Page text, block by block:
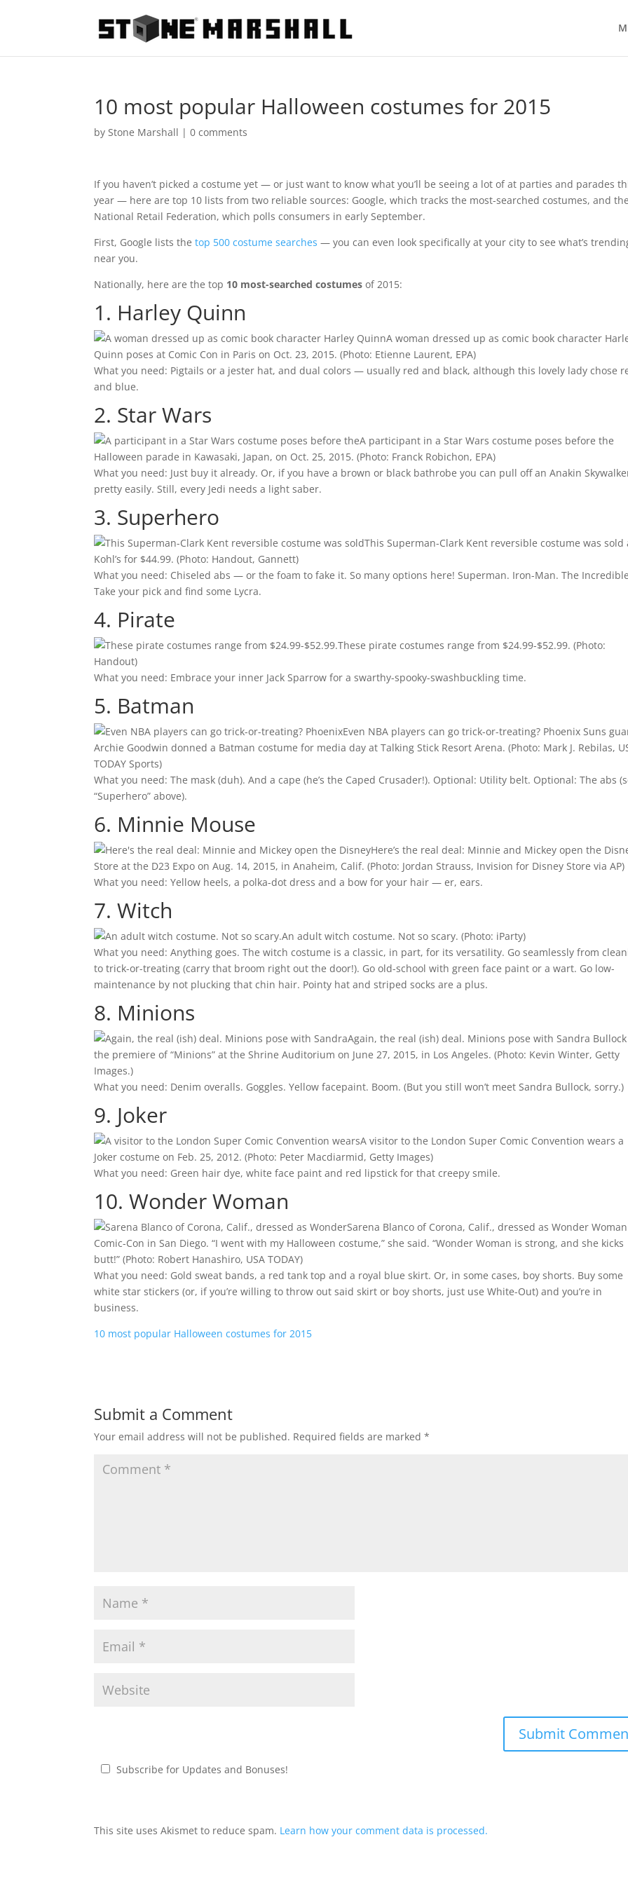
10 most popular Halloween costumes for 2015
byStone Marshall |0 comments
If you haven’t picked a costume yet — or just want to know what you’ll be seeing a lot of at parties and parades
year — here are top 10 lists from two reliable sources: Google, which tracks the most-searched costumes, and the
National Retail Federation, which polls consumers in early September.
First, Google lists the top 500 costume searches — you can even look specifically at your city to see what’s
near you.
Nationally, here are the top 10 most-searched costumes of 2015:
1. Harley Quinn
A woman dressed up as comic book character
Quinn poses at Comic Con in Paris on Oct. 23, 2015.(Photo: Etienne Laurent, EPA)
What you need: Pigtails or a jester hat, and dual colors — usually red and black, although this lovely lady chose
and blue.
2. Star Wars
A participant in a Star Wars costume poses before the
Halloween parade in Kawasaki, Japan, on Oct. 25, 2015.(Photo: Franck Robichon, EPA)
What you need: Just buy it already. Or, if you have a brown or black bathrobe you can pull off an Anakin
pretty easily. Still, every Jedi needs a light saber.
3. Superhero
This Superman-Clark Kent reversible costume was sold
Kohl’s for $44.99.(Photo: Handout, Gannett)
What you need: Chiseled abs — or the foam to fake it. So many options here! Superman. Iron-Man. The
Take your pick and find some Lycra.
4. Pirate
These pirate costumes range from $24.99-$52.99.(Photo:
Handout)
What you need: Embrace your inner Jack Sparrow for a swarthy-spooky-swashbuckling time.
5. Batman
Even NBA players can go trick-or-treating? Phoenix Suns
Archie Goodwin donned a Batman costume for media day at Talking Stick Resort Arena.(Photo: Mark J. Rebilas,
TODAY Sports)
What you need: The mask (duh). And a cape (he’s the Caped Crusader!). Optional: Utility belt. Optional: The abs
“Superhero” above).
6. Minnie Mouse
Here’s the real deal: Minnie and Mickey open the
Store at the D23 Expo on Aug. 14, 2015, in Anaheim, Calif.(Photo: Jordan Strauss, Invision for Disney Store via AP)
What you need: Yellow heels, a polka-dot dress and a bow for your hair — er, ears.
7. Witch
An adult witch costume. Not so scary.(Photo: iParty)
What you need: Anything goes. The witch costume is a classic, in part, for its versatility. Go seamlessly from
to trick-or-treating (carry that broom right out the door!). Go old-school with green face paint or a wart. Go low-
maintenance by not plucking that chin hair. Pointy hat and striped socks are a plus.
8. Minions
Again, the real (ish) deal. Minions pose with Sandra
the premiere of “Minions” at the Shrine Auditorium on June 27, 2015, in Los Angeles.(Photo: Kevin Winter, Getty
Images.)
What you need: Denim overalls. Goggles. Yellow facepaint. Boom. (But you still won’t meet Sandra Bullock, sorry.)
9. Joker
A visitor to the London Super Comic Convention wears a
Joker costume on Feb. 25, 2012.(Photo: Peter Macdiarmid, Getty Images)
What you need: Green hair dye, white face paint and red lipstick for that creepy smile.
10. Wonder Woman
Sarena Blanco of Corona, Calif., dressed as Wonder
Comic-Con in San Diego. “I went with my Halloween costume,” she said. “Wonder Woman is strong, and she kicks
butt!”(Photo: Robert Hanashiro, USA TODAY)
What you need: Gold sweat bands, a red tank top and a royal blue skirt. Or, in some cases, boy shorts. Buy some
white star stickers (or, if you’re willing to throw out said skirt or boy shorts, just use White-Out) and you’re in
business.
10 most popular Halloween costumes for 2015
Submit a Comment
Your email address will not be published. Required fields are marked*
Subscribe for Updates and Bonuses!
This site uses Akismet to reduce spam. Learn how your comment data is processed.